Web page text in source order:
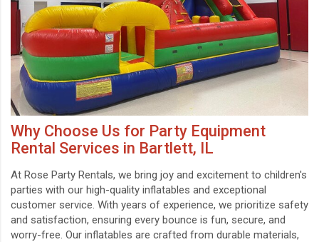
Why Choose Us for Party Equipment
Rental Services in Bartlett, IL
At Rose Party Rentals, we bring joy and excitement to children's
parties with our high-quality inflatables and exceptional
customer service. With years of experience, we prioritize safety
and satisfaction, ensuring every bounce is fun, secure, and
worry-free. Our inflatables are crafted from durable materials,